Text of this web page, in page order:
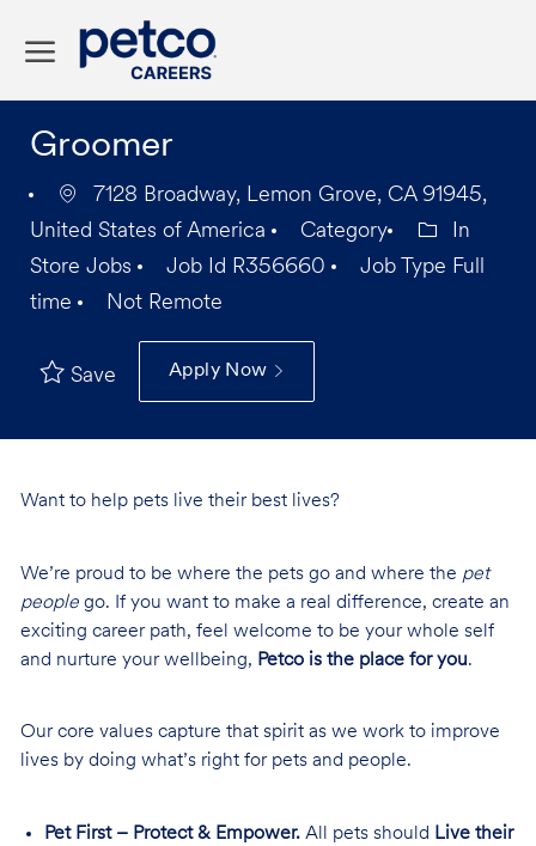
Groomer
7128 Broadway, Lemon Grove, CA 91945,
United States of America
Category
In
Store Jobs
Job Id R356660 Job Type Full
time
Not Remote
Save Apply Now
Want to help pets live their best lives?
We’re proud to be where the pets go and where the pet
peoplego. If you want to make a real difference, create an
exciting career path, feel welcome to be your whole self
and nurture your wellbeing, Petco is the place for you.
Our core values capture that spirit as we work to improve
lives by doing what’s right for pets and people.
Pet First – Protect & Empower.All pets should Live their